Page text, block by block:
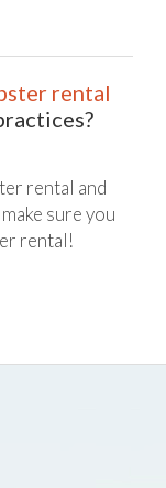
rental
rental and
sure you
rental!